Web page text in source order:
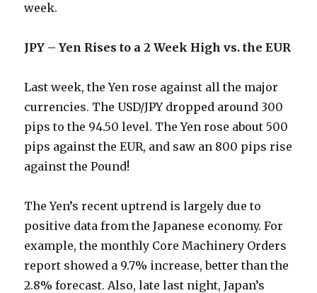
week.
JPY – Yen Rises to a 2 Week High vs. the EUR
Last week, the Yen rose against all the major
currencies. The USD/JPY dropped around 300
pips to the 94.50 level. The Yen rose about 500
pips against the EUR, and saw an 800 pips rise
against the Pound!
The Yen’s recent uptrend is largely due to
positive data from the Japanese economy. For
example, the monthly Core Machinery Orders
report showed a 9.7% increase, better than the
2.8% forecast. Also, late last night, Japan’s